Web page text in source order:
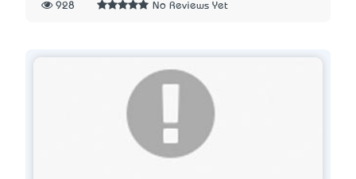
928 No Reviews Yet